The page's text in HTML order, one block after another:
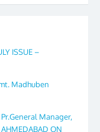
ISSUE –
Madhuben
Manager,
AHMEDABAD ON